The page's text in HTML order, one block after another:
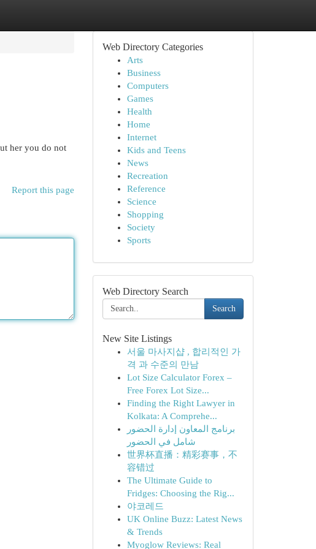
her you do not
Report this page
Web Directory Categories
Arts
Business
Computers
Games
Health
Home
Internet
Kids and Teens
News
Recreation
Reference
Science
Shopping
Society
Sports
Web Directory Search
Search
New Site Listings
서울 마사지샵 , 합리적인 가
격 과 수준의 만남
Lot Size Calculator Forex –
Free Forex Lot Size...
Finding the Right Lawyer in
Kolkata: A Comprehe...
برنامج المعاون إدارة الحضور
شامل في الحضور
世界杯直播：精彩赛事，不
容错过
The Ultimate Guide to
Fridges: Choosing the Rig...
야코레드
UK Online Buzz: Latest News
& Trends
Myoglow Reviews: Real